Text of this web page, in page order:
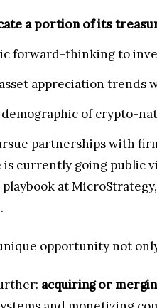
a portion of its
forward-thinking to
appreciation trends
of crypto-
partnerships with
is currently going
playbook at
opportunity not
acquiring or